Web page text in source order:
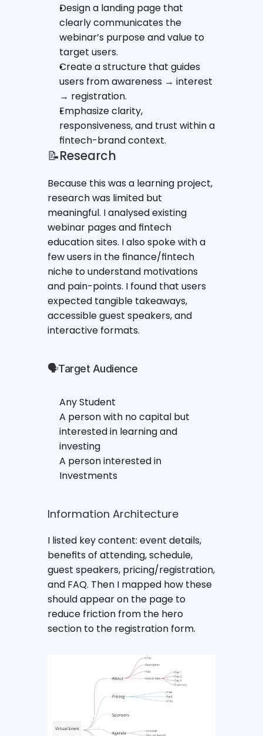
Design a landing page that
clearly communicates the
webinar’s purpose and value to
target users.
Create a structure that guides
users from awareness → interest
→ registration.
Emphasize clarity,
responsiveness, and trust within a
fintech-brand context.
📝Research
Because this was a learning project,
research was limited but
meaningful. I analysed existing
webinar pages and fintech
education sites. I also spoke with a
few users in the finance/fintech
niche to understand motivations
and pain-points. I found that users
expected tangible takeaways,
accessible guest speakers, and
interactive formats.
🗣Target Audience
Any Student
A person with no capital but
interested in learning and
investing
A person interested in
Investments
Information Architecture
I listed key content: event details,
benefits of attending, schedule,
guest speakers, pricing/registration,
and FAQ. Then I mapped how these
should appear on the page to
reduce friction from the hero
section to the registration form.